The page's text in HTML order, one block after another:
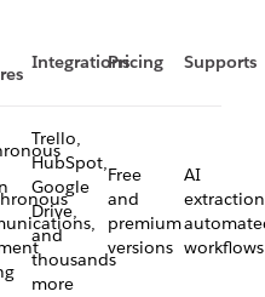
IntegrationsPricing Supports
Trello,
HubSpot,
Google
Drive,
and
thousands
more
Free
and
premium
versions
AI
workflows